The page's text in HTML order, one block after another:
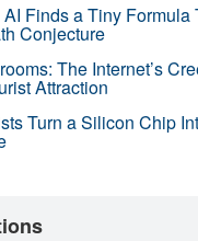
Finds a Tiny Formula
Conjecture
The Internet’s
Attraction
Turn a Silicon Chip